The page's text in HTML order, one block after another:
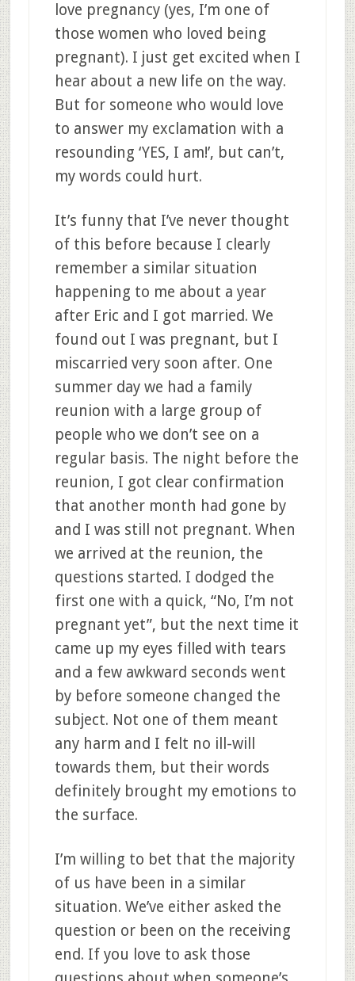
love pregnancy (yes, I’m one of
those women who loved being
pregnant). I just get excited when I
hear about a new life on the way.
But for someone who would love
to answer my exclamation with a
resounding ‘YES, I am!’, but can’t,
my words could hurt.
It’s funny that I’ve never thought
of this before because I clearly
remember a similar situation
happening to me about a year
after Eric and I got married. We
found out I was pregnant, but I
miscarried very soon after. One
summer day we had a family
reunion with a large group of
people who we don’t see on a
regular basis. The night before the
reunion, I got clear confirmation
that another month had gone by
and I was still not pregnant. When
we arrived at the reunion, the
questions started. I dodged the
first one with a quick, “No, I’m not
pregnant yet”, but the next time it
came up my eyes filled with tears
and a few awkward seconds went
by before someone changed the
subject. Not one of them meant
any harm and I felt no ill-will
towards them, but their words
definitely brought my emotions to
the surface.
I’m willing to bet that the majority
of us have been in a similar
situation. We’ve either asked the
question or been on the receiving
end. If you love to ask those